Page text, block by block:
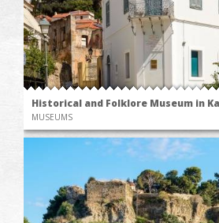
Historical and Folklore Museum in
MUSEUMS